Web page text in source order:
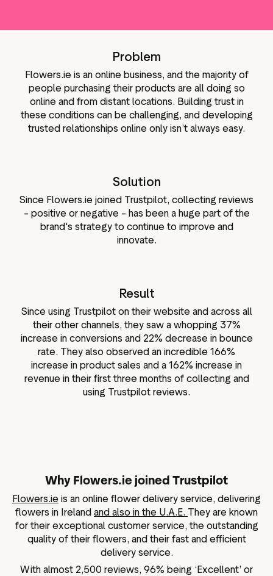
Besøgsdata
Problem
Flowers.ie is an online business, and the majority of
people purchasing their products are all doing so
online and from distant locations. Building trust in
these conditions can be challenging, and developing
trusted relationships online only isn’t always easy.
Solution
Since Flowers.ie joined Trustpilot, collecting reviews
– positive or negative – has been a huge part of the
brand's strategy to continue to improve and
innovate.
Result
Since using Trustpilot on their website and across all
their other channels, they saw a whopping 37%
increase in conversions and 22% decrease in bounce
rate. They also observed an incredible 166%
increase in product sales and a 162% increase in
revenue in their first three months of collecting and
using Trustpilot reviews.
Why Flowers.ie joined Trustpilot
Flowers.ie is an online flower delivery service, delivering
flowers in Ireland and also in the U.A.E. They are known
for their exceptional customer service, the outstanding
quality of their flowers, and their fast and efficient
delivery service.
With almost 2,500 reviews, 96% being ‘Excellent’ or